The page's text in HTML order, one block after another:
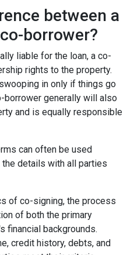
between a
borrower?
liable for the loan, a co-
rights to the property.
in only if things go
borrower generally will also
and is equally responsible
can often be used
details with all parties
of co-signing, the process
of both the primary
financial backgrounds.
credit history, debts, and